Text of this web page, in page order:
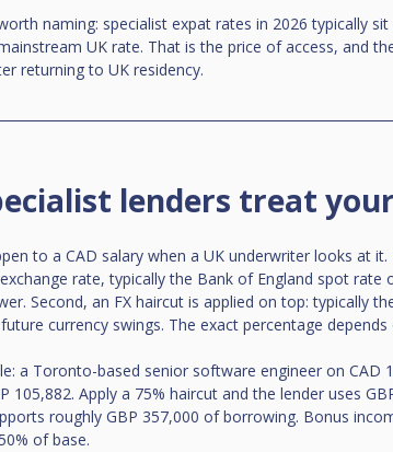
naming: specialist expat rates in 2026 typically
UK rate. That is the price of access, and
returning to UK residency.
lenders treat
to a CAD salary when a UK underwriter looks at
rate, typically the Bank of England spot
Second, an FX haircut is applied on top: typically
currency swings. The exact percentage
a Toronto-based senior software engineer on CAD
105,882. Apply a 75% haircut and the lender uses
roughly GBP 357,000 of borrowing. Bonus
of base.